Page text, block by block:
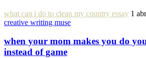
what can i do to clean my country essay 1
creative writing muse
when your mom makes you do
instead of game